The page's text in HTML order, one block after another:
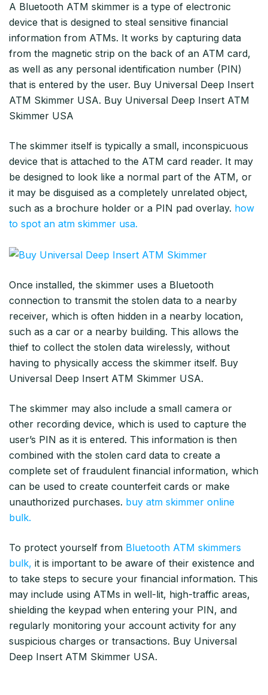
A Bluetooth ATM skimmer is a type of electronic
device that is designed to steal sensitive financial
information from ATMs. It works by capturing data
from the magnetic strip on the back of an ATM card,
as well as any personal identification number (PIN)
that is entered by the user. Buy Universal Deep Insert
ATM Skimmer USA. Buy Universal Deep Insert ATM
Skimmer USA
The skimmer itself is typically a small, inconspicuous
device that is attached to the ATM card reader. It may
be designed to look like a normal part of the ATM, or
it may be disguised as a completely unrelated object,
such as a brochure holder or a PIN pad overlay. how
to spot an atm skimmer usa.
Once installed, the skimmer uses a Bluetooth
connection to transmit the stolen data to a nearby
receiver, which is often hidden in a nearby location,
such as a car or a nearby building. This allows the
thief to collect the stolen data wirelessly, without
having to physically access the skimmer itself. Buy
Universal Deep Insert ATM Skimmer USA.
The skimmer may also include a small camera or
other recording device, which is used to capture the
user’s PIN as it is entered. This information is then
combined with the stolen card data to create a
complete set of fraudulent financial information, which
can be used to create counterfeit cards or make
unauthorized purchases. buy atm skimmer online
bulk.
To protect yourself from Bluetooth ATM skimmers
bulk, it is important to be aware of their existence and
to take steps to secure your financial information. This
may include using ATMs in well-lit, high-traffic areas,
shielding the keypad when entering your PIN, and
regularly monitoring your account activity for any
suspicious charges or transactions. Buy Universal
Deep Insert ATM Skimmer USA.